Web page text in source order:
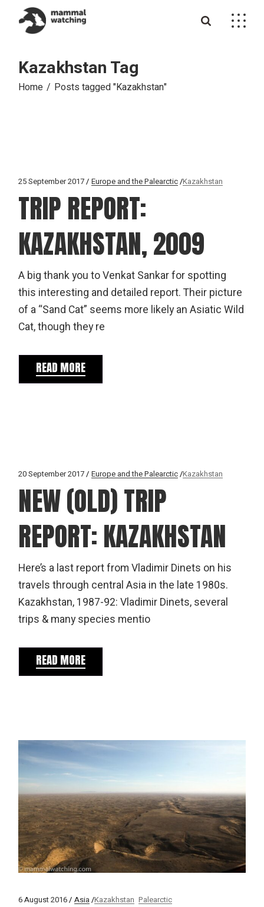
content
Kazakhstan Tag
Home Posts tagged "Kazakhstan"
25 September 2017 Europe and the Palearctic Kazakhstan
TRIP REPORT:
KAZAKHSTAN, 2009
A big thank you to Venkat Sankar for spotting
this interesting and detailed report. Their picture
of a “Sand Cat” seems more likely an Asiatic Wild
Cat, though they re
READ MORE
20 September 2017 Europe and the Palearctic Kazakhstan
NEW (OLD) TRIP
REPORT: KAZAKHSTAN
Here’s a last report from Vladimir Dinets on his
travels through central Asia in the late 1980s.
Kazakhstan, 1987-92: Vladimir Dinets, several
trips & many species mentio
READ MORE
6 August 2016 Asia Kazakhstan Palearctic